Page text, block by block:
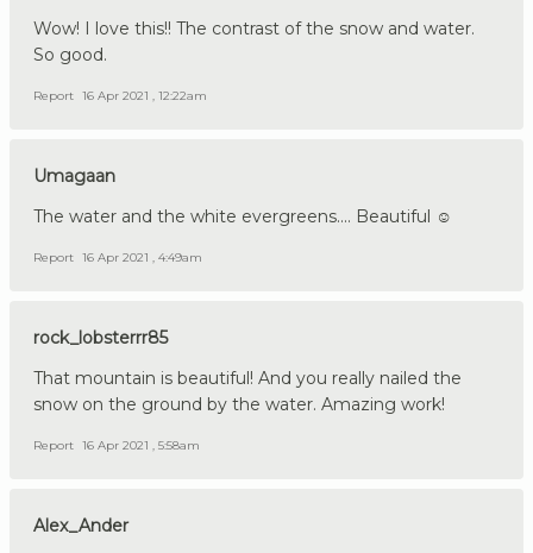
Wow! I love this!! The contrast of the snow and water.
So good.
Report 16 Apr 2021 , 12:22am
Umagaan
The water and the white evergreens.... Beautiful ☺
Report 16 Apr 2021 , 4:49am
rock_lobsterrr85
That mountain is beautiful! And you really nailed the
snow on the ground by the water. Amazing work!
Report 16 Apr 2021 , 5:58am
Alex_Ander